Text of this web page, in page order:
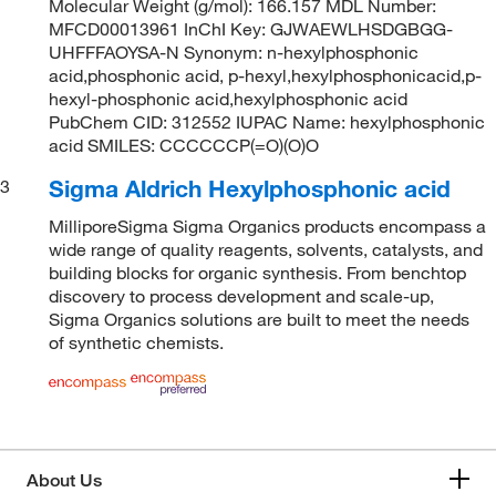
Molecular Weight (g/mol): 166.157 MDL Number:
MFCD00013961 InChI Key: GJWAEWLHSDGBGG-
UHFFFAOYSA-N Synonym: n-hexylphosphonic
acid,phosphonic acid, p-hexyl,hexylphosphonicacid,p-
hexyl-phosphonic acid,hexylphosphonic acid
PubChem CID: 312552 IUPAC Name: hexylphosphonic
acid SMILES: CCCCCCP(=O)(O)O
3
Sigma Aldrich Hexylphosphonic acid
MilliporeSigma Sigma Organics products encompass a
wide range of quality reagents, solvents, catalysts, and
building blocks for organic synthesis. From benchtop
discovery to process development and scale-up,
Sigma Organics solutions are built to meet the needs
of synthetic chemists.
About Us